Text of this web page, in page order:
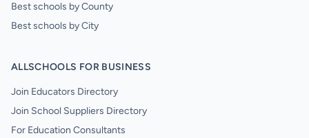
Best schools by County
Best schools by City
ALLSCHOOLS FOR BUSINESS
Join Educators Directory
Join School Suppliers Directory
For Education Consultants